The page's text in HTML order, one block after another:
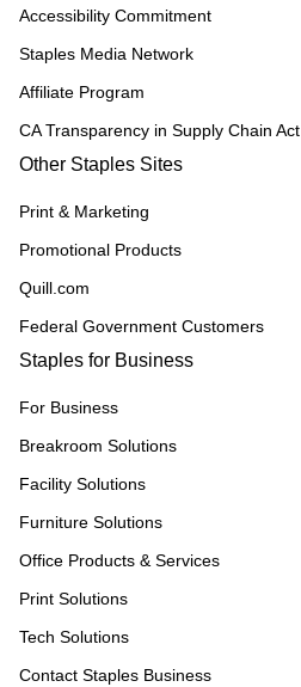
Accessibility Commitment
Staples Media Network
Affiliate Program
CA Transparency in Supply Chain Act
Other Staples Sites
Print & Marketing
Promotional Products
Quill.com
Federal Government Customers
Staples for Business
For Business
Breakroom Solutions
Facility Solutions
Furniture Solutions
Office Products & Services
Print Solutions
Tech Solutions
Contact Staples Business